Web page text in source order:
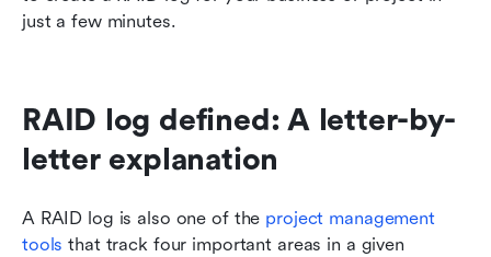
just a few minutes.
RAID log defined: A letter-by-
letter explanation
A RAID log is also one of the project management
tools that track four important areas in a given